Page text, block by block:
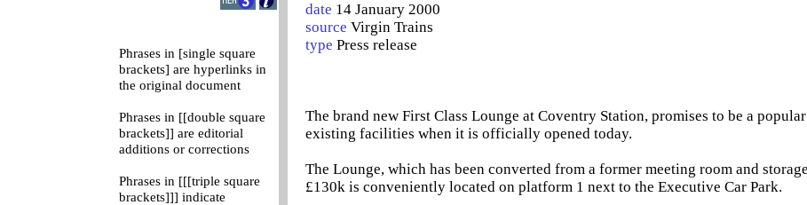
Phrases in [single square
brackets] are hyperlinks in
the original document
Phrases in [[double square
brackets]] are editorial
additions or corrections
Phrases in [[[triple square
brackets]]] indicate
date 14 January 2000
source Virgin Trains
type Press release
The brand new First Class Lounge at Coventry Station, promises to be a
existing facilities when it is officially opened today.
The Lounge, which has been converted from a former meeting room and
£130k is conveniently located on platform 1 next to the Executive Car Park.